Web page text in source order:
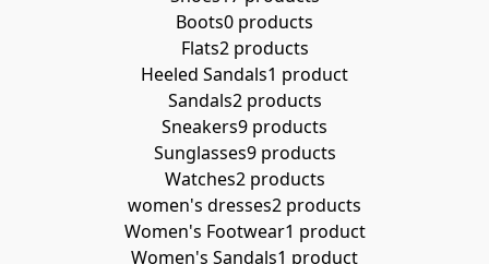
Boots0 products
Flats2 products
Heeled Sandals1 product
Sandals2 products
Sneakers9 products
Sunglasses9 products
Watches2 products
women's dresses2 products
Women's Footwear1 product
Women's Sandals1 product